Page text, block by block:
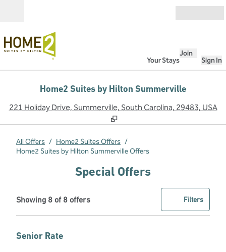
Your Stays
Join
Sign In
Home2 Suites by Hilton Summerville
221 Holiday Drive, Summerville, South Carolina, 29483, USA
All Offers / Home2 Suites Offers /
Home2 Suites by Hilton Summerville Offers
Special Offers
Showing 8 of 8 offersShowing 8 of 8 offers Offer
Filters0
Senior Rate